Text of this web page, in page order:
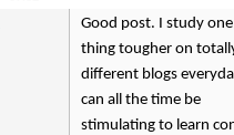
Good post. I study one
thing tougher on
different blogs
can all the time be
stimulating to learn